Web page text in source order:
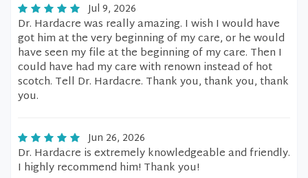
Jul 9, 2026
Dr. Hardacre was really amazing. I wish I would have
got him at the very beginning of my care, or he would
have seen my file at the beginning of my care. Then I
could have had my care with renown instead of hot
scotch. Tell Dr. Hardacre. Thank you, thank you, thank
you.
Jun 26, 2026
Dr. Hardacre is extremely knowledgeable and friendly.
I highly recommend him! Thank you!